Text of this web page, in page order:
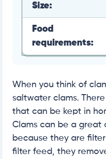
Size:
Food
requirements:
When you think of
saltwater clams.
that can be kept in
Clams can be a great
because they are
filter feed, they